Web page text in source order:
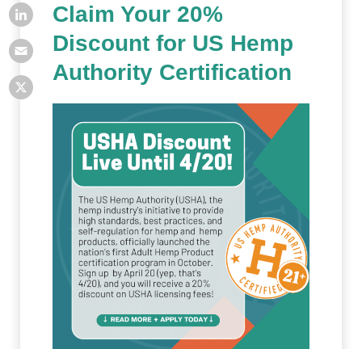
Claim Your 20%
Discount for US Hemp
Authority Certification